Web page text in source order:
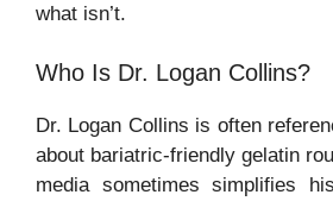
what isn’t.
Who Is Dr. Logan Collins?
Dr. Logan Collins is often
about bariatric-friendly gelatin
media sometimes simplifies